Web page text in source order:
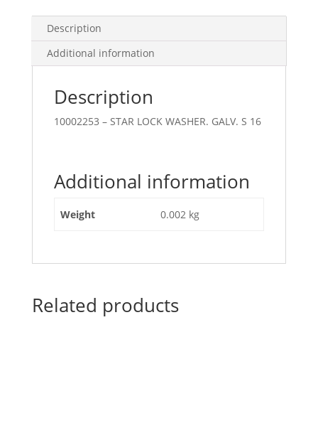
Description
Additional information
Description
10002253 – STAR LOCK WASHER. GALV. S 16
Additional information
Weight 0.002 kg
Related products